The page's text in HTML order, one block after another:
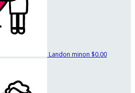
Landon minon $0.00